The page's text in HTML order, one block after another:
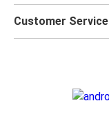
Customer Service